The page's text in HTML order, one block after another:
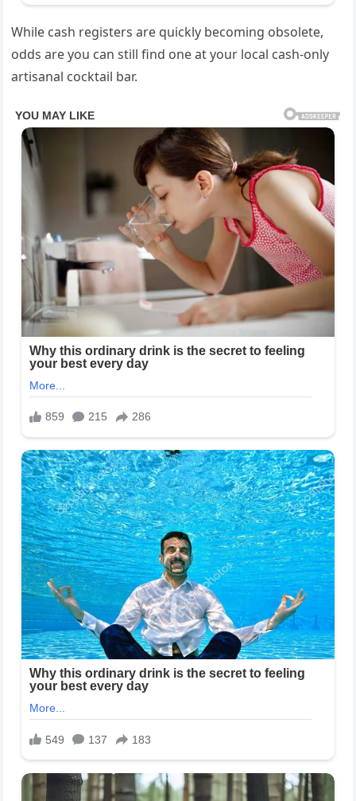
While cash registers are quickly becoming obsolete,
odds are you can still find one at your local cash-only
artisanal cocktail bar.